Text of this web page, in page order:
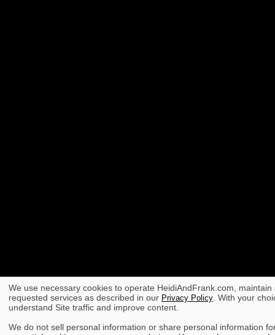
We use necessary cookies to operate HeidiAndFrank.com,
requested services as described in our Privacy Policy . With your
understand Site traffic and improve content.
We do not sell personal information or share personal information